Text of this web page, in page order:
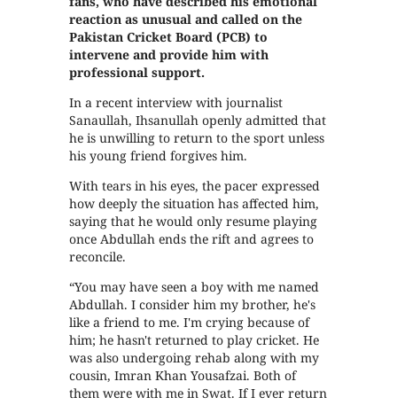
reaction as unusual and called on the
Pakistan Cricket Board (PCB) to
intervene and provide him with
professional support.
In a recent interview with journalist
Sanaullah, Ihsanullah openly admitted that
he is unwilling to return to the sport unless
his young friend forgives him.
With tears in his eyes, the pacer expressed
how deeply the situation has affected him,
saying that he would only resume playing
once Abdullah ends the rift and agrees to
reconcile.
“You may have seen a boy with me named
Abdullah. I consider him my brother, he's
like a friend to me. I'm crying because of
him; he hasn't returned to play cricket. He
was also undergoing rehab along with my
cousin, Imran Khan Yousafzai. Both of
them were with me in Swat. If I ever return